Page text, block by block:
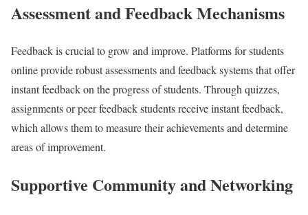
Assessment and Feedback Mechanisms
Feedback is crucial to grow and improve. Platforms for students
online provide robust assessments and feedback systems that offer
instant feedback on the progress of students. Through quizzes,
assignments or peer feedback students receive instant feedback,
which allows them to measure their achievements and determine
areas of improvement.
Supportive Community and Networking